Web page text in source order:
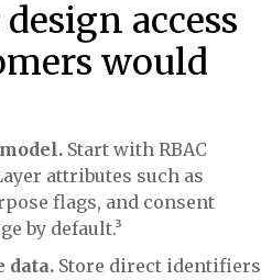
access
would
Start with RBAC
attributes such as
flags, and consent
by default.³
data. Store direct identifiers